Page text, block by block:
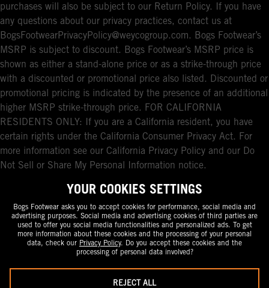
purchases will also be subject to our Return Policy. If you have
any questions about our privacy practices, contact us at
BogsFootwearPrivacyPolicy@weycogroup.com. Bogs Footwear’s
MSRP is subject to discount. Bogs Footwear’s MSRP price is
shown as either a stand-alone price or as a strike-through price
with a discounted or promotional price also listed. Discounted or
promotional pricing is indicated by the presence of an additional
higher MSRP strike-through price. FOR CALIFORNIA
RESIDENTS ONLY: If you are a California resident, you have
certain rights under the California Consumer Privacy Act. For
more information see our California Privacy Policy and our Do
Not Sell or Share My Personal Information notice.
YOUR COOKIES SETTINGS
Bogs Footwear asks you to accept cookies for performance, social media and
advertising purposes. Social media and advertising cookies of third parties are
used to offer you social media functionalities and personalized ads. To get
more information about these cookies and the processing of your personal
data, check our Privacy Policy. Do you accept these cookies and the
processing of personal data involved?
REJECT ALL